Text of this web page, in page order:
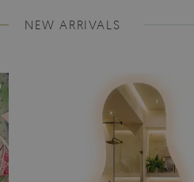
NEW ARRIVALS